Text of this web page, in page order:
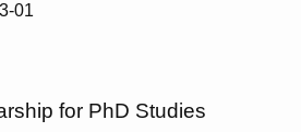
01
for PhD Studies